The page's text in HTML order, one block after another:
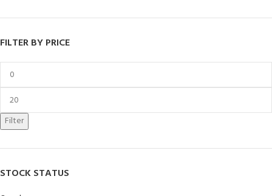
FILTER BY PRICE
Filter
STOCK STATUS